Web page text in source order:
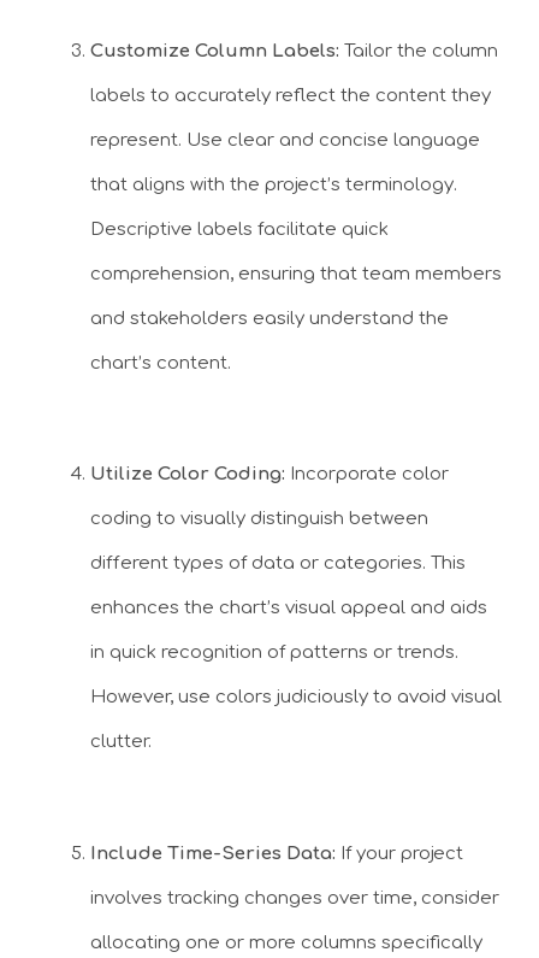
Customize Column Labels: Tailor the column
labels to accurately reflect the content they
represent. Use clear and concise language
that aligns with the project’s terminology.
Descriptive labels facilitate quick
comprehension, ensuring that team members
and stakeholders easily understand the
chart’s content.
Utilize Color Coding: Incorporate color
coding to visually distinguish between
different types of data or categories. This
enhances the chart’s visual appeal and aids
in quick recognition of patterns or trends.
However, use colors judiciously to avoid visual
clutter.
Include Time-Series Data: If your project
involves tracking changes over time, consider
allocating one or more columns specifically